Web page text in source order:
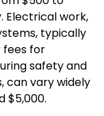
Electrical work,
typically
fees for
safety and
can vary widely
$5,000.